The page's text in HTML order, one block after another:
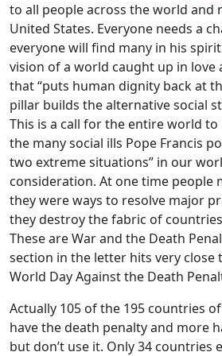
to all people across the world and
United States. Everyone needs a
everyone will find many in his
vision of a world caught up in love
that “puts human dignity back at
pillar builds the alternative social
This is a call for the entire world
the many social ills Pope Francis
two extreme situations” in our
consideration. At one time people
they were ways to resolve major
they destroy the fabric of
These are War and the Death
section in the letter hits very close
World Day Against the Death
Actually 105 of the 195 countries
have the death penalty and more
but don’t use it. Only 34 countries